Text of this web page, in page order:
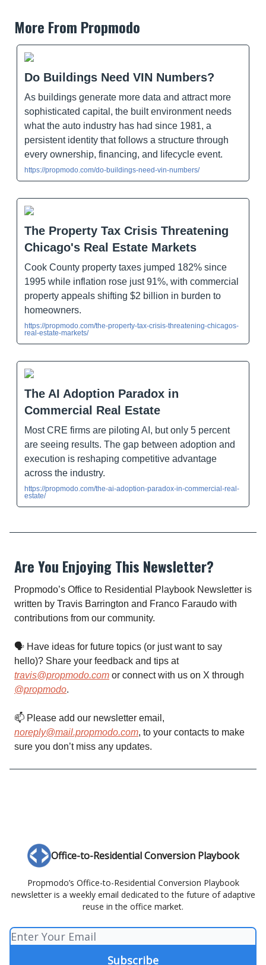
More From Propmodo
Do Buildings Need VIN Numbers?
As buildings generate more data and attract more
sophisticated capital, the built environment needs
what the auto industry has had since 1981, a
persistent identity that follows a structure through
every ownership, financing, and lifecycle event.
https://propmodo.com/do-buildings-need-vin-numbers/
The Property Tax Crisis Threatening
Chicago's Real Estate Markets
Cook County property taxes jumped 182% since
1995 while inflation rose just 91%, with commercial
property appeals shifting $2 billion in burden to
homeowners.
https://propmodo.com/the-property-tax-crisis-threatening-chicagos-
real-estate-markets/
The AI Adoption Paradox in
Commercial Real Estate
Most CRE firms are piloting AI, but only 5 percent
are seeing results. The gap between adoption and
execution is reshaping competitive advantage
across the industry.
https://propmodo.com/the-ai-adoption-paradox-in-commercial-real-
estate/
Are You Enjoying This Newsletter?
Propmodo’s Office to Residential Playbook Newsletter is
written by Travis Barrington and Franco Faraudo with
contributions from our community.
🗣 Have ideas for future topics (or just want to say
hello)? Share your feedback and tips at
travis@propmodo.com or connect with us on X through
@propmodo.
📫️ Please add our newsletter email,
noreply@mail.propmodo.com, to your contacts to make
sure you don’t miss any updates.
Office-to-Residential Conversion Playbook
Propmodo’s Office-to-Residential Conversion Playbook
newsletter is a weekly email dedicated to the future of adaptive
reuse in the office market.